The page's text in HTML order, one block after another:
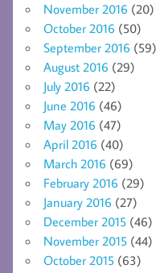
November 2016 (20)
October 2016 (50)
September 2016 (59)
August 2016 (29)
July 2016 (22)
June 2016 (46)
May 2016 (47)
April 2016 (40)
March 2016 (69)
February 2016 (29)
January 2016 (27)
December 2015 (46)
November 2015 (44)
October 2015 (63)